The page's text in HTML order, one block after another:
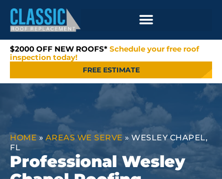
$2000 OFF NEW ROOFS* Schedule your free roof
inspection today!
FREE ESTIMATE
HOME» AREAS WE SERVE » WESLEY CHAPEL,
FL
Professional Wesley